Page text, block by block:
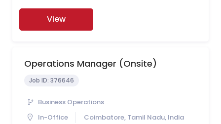
View
Operations Manager (onsite)
Job ID: 376646
Business Operations
In-Office
Coimbatore, Tamil Nadu, India